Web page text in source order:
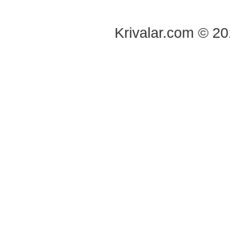
Krivalar.com ©